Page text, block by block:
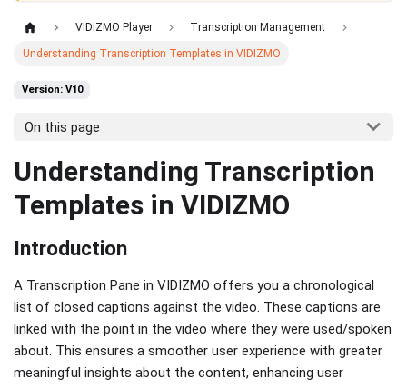
VIDIZMO Player Transcription Management
Understanding Transcription Templates in VIDIZMO
Version: V10
On this page
Understanding Transcription
Templates in VIDIZMO
Introduction
A Transcription Pane in VIDIZMO offers you a chronological
list of closed captions against the video. These captions are
linked with the point in the video where they were used/spoken
about. This ensures a smoother user experience with greater
meaningful insights about the content, enhancing user